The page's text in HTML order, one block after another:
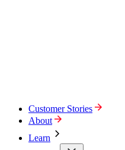
Customer Stories
About
Learn